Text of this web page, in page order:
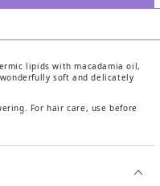
lipids with macadamia oil,
soft and delicately
For hair care, use before